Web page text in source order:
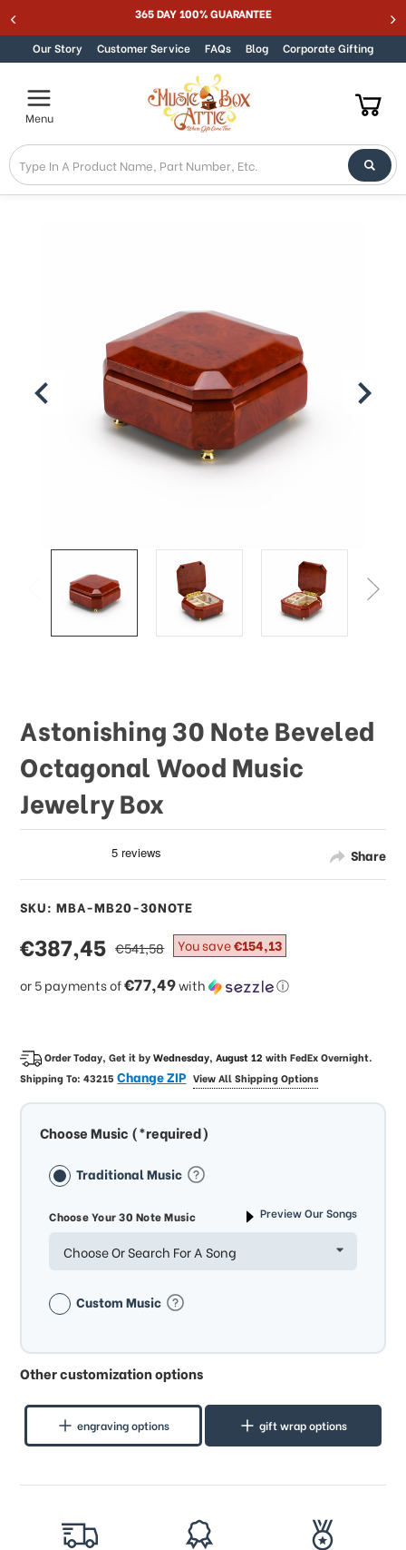
to
in
Accessibility
screen
reader.
To
start
the
Skip to content 365 DAY 100% GUARANTEE
Our Story Customer Service FAQs Blog Corporate Gifting
Menu
Share
Astonishing 30 Note Beveled
Octagonal Wood Music
Jewelry Box
SKU: MBA-MB20-30NOTE
sale
price
€387,45
or 5 payments of€77,49with ⓘ
regular
price
€541,58 You save€154,13
Order Today, Get it byWednesday, August 12 withFedEx Overnight.
Shipping To:43215Change ZIP View All Shipping Options
Choose Music (*required)
Traditional Music
Choose Your 30 Note Music Preview Our Songs
Choose Or Search For A Song
Custom Music
Other customization options
engraving options gift wrap options